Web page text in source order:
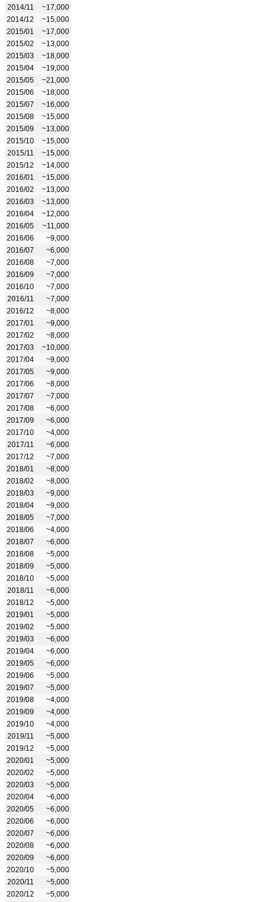
2014/11
~17,000
2014/12
~15,000
2015/01
~17,000
2015/02
~13,000
2015/03
~18,000
2015/04
~19,000
2015/05
~21,000
2015/06
~18,000
2015/07
~16,000
2015/08
~15,000
2015/09
~13,000
2015/10
~15,000
2015/11
~15,000
2015/12
~14,000
2016/01
~15,000
2016/02
~13,000
2016/03
~13,000
2016/04
~12,000
2016/05
~11,000
2016/06
~9,000
2016/07
~6,000
2016/08
~7,000
2016/09
~7,000
2016/10
~7,000
2016/11
~7,000
2016/12
~8,000
2017/01
~9,000
2017/02
~8,000
2017/03
~10,000
2017/04
~9,000
2017/05
~9,000
2017/06
~8,000
2017/07
~7,000
2017/08
~6,000
2017/09
~6,000
2017/10
~4,000
2017/11
~6,000
2017/12
~7,000
2018/01
~8,000
2018/02
~8,000
2018/03
~9,000
2018/04
~9,000
2018/05
~7,000
2018/06
~4,000
2018/07
~6,000
2018/08
~5,000
2018/09
~5,000
2018/10
~5,000
2018/11
~6,000
2018/12
~5,000
2019/01
~5,000
2019/02
~5,000
2019/03
~6,000
2019/04
~6,000
2019/05
~6,000
2019/06
~5,000
2019/07
~5,000
2019/08
~4,000
2019/09
~4,000
2019/10
~4,000
2019/11
~5,000
2019/12
~5,000
2020/01
~5,000
2020/02
~5,000
2020/03
~5,000
2020/04
~6,000
2020/05
~6,000
2020/06
~6,000
2020/07
~6,000
2020/08
~6,000
2020/09
~6,000
2020/10
~5,000
2020/11
~5,000
2020/12
~5,000